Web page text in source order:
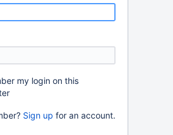
my login on this
Sign up for an account.